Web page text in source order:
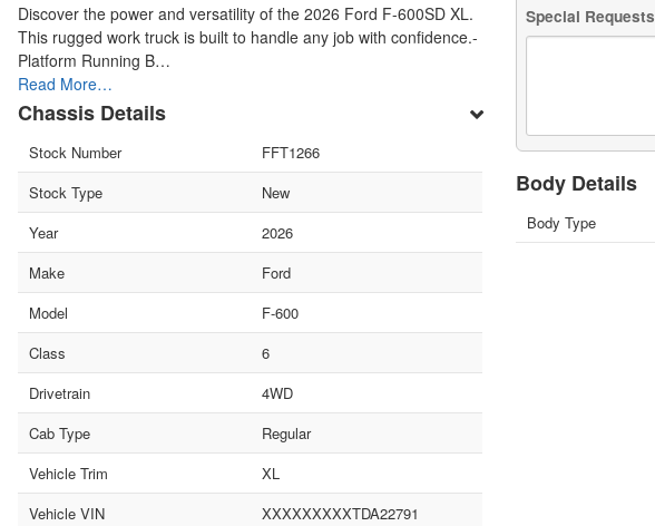
Discover the power and versatility of the 2026 Ford F-600SD XL.
This rugged work truck is built to handle any job with confidence.-
Platform Running B…
Read More…
Chassis Details
Stock Number
FFT1266
Stock Type
New
Year
2026
Make
Ford
Model
F-600
Class
6
Drivetrain
4WD
Cab Type
Regular
Vehicle Trim
XL
Vehicle VIN
XXXXXXXXXTDA22791
Special Requests
Body Details
Body Type